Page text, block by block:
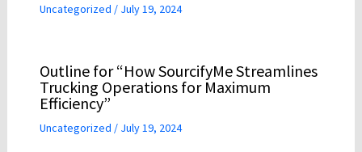
Uncategorized / July 19, 2024
Outline for “How SourcifyMe Streamlines
Trucking Operations for Maximum
Efficiency”
Uncategorized / July 19, 2024